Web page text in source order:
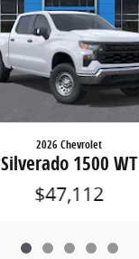
2026 Chevrolet
Silverado 1500 WT
$47,112